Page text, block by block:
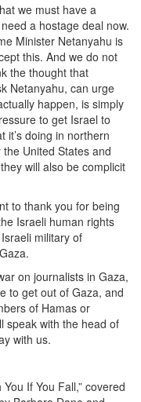
we must have a
a hostage deal now.
Minister Netanyahu is
this. And we do not
the thought that
Netanyahu, can urge
happen, is simply
to get Israel to
it’s doing in northern
United States and
will also be complicit
to thank you for being
Israeli human rights
military of
on journalists in Gaza,
to get out of Gaza, and
of Hamas or
speak with the head of
with us.
You If You Fall,” covered